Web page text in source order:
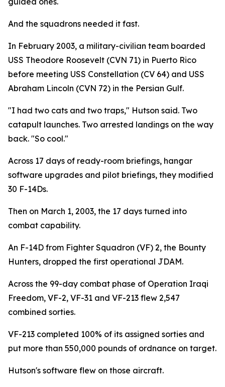
And the squadrons needed it fast.
In February 2003, a military-civilian team boarded
USS Theodore Roosevelt (CVN 71) in Puerto Rico
before meeting USS Constellation (CV 64) and USS
Abraham Lincoln (CVN 72) in the Persian Gulf.
"I had two cats and two traps," Hutson said. Two
catapult launches. Two arrested landings on the way
back. "So cool."
Across 17 days of ready-room briefings, hangar
software upgrades and pilot briefings, they modified
30 F-14Ds.
Then on March 1, 2003, the 17 days turned into
combat capability.
An F-14D from Fighter Squadron (VF) 2, the Bounty
Hunters, dropped the first operational JDAM.
Across the 99-day combat phase of Operation Iraqi
Freedom, VF-2, VF-31 and VF-213 flew 2,547
combined sorties.
VF-213 completed 100% of its assigned sorties and
put more than 550,000 pounds of ordnance on target.
Hutson's software flew on those aircraft.